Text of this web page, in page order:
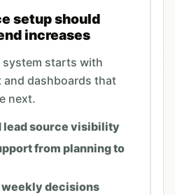
setup should
increases
system starts with
and dashboards that
next.
lead source visibility
from planning to
decisions